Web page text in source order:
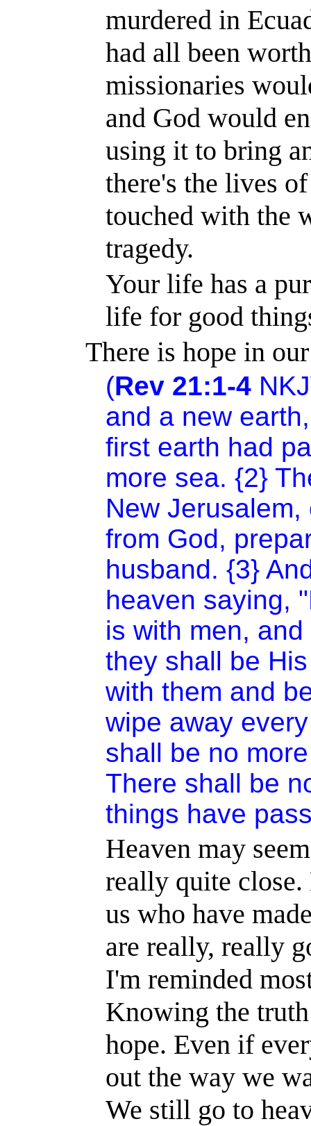
murdered in
had all been
missionaries
and God would
using it to bring
there's the lives
touched with the
tragedy.
Your life has a
life for good
There is hope in
(Rev 21:1-4
and a new
first earth had
more sea. {2}
New
from God,
husband. {3}
heaven saying,
is with men,
they shall be
with them and
wipe away
shall be no
There shall be
things have
Heaven may
really quite
us who have
are really, really
I'm reminded
Knowing the
hope. Even if
out the way we
We still go to